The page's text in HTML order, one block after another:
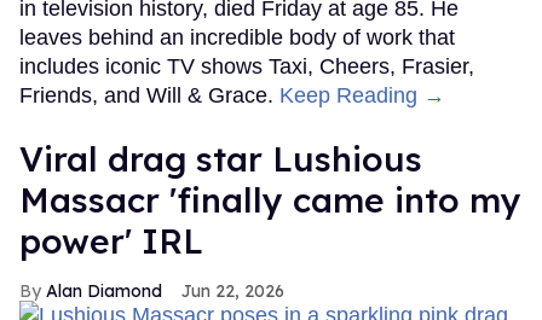
in television history, died Friday at age 85. He
leaves behind an incredible body of work that
includes iconic TV shows Taxi, Cheers, Frasier,
Friends, and Will & Grace. Keep Reading →
Viral drag star Lushious
Massacr 'finally came into my
power' IRL
Alan Diamond Jun 22, 2026